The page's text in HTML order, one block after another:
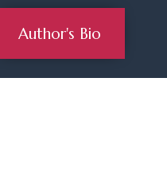
Author's Bio